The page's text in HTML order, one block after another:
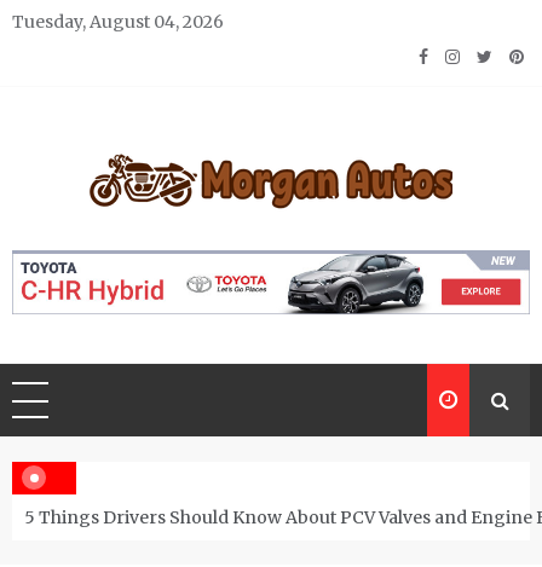
Skip
Tuesday, August 04, 2026
Morgan Autos
5 Things Drivers Should Know About PCV Valves and Engine